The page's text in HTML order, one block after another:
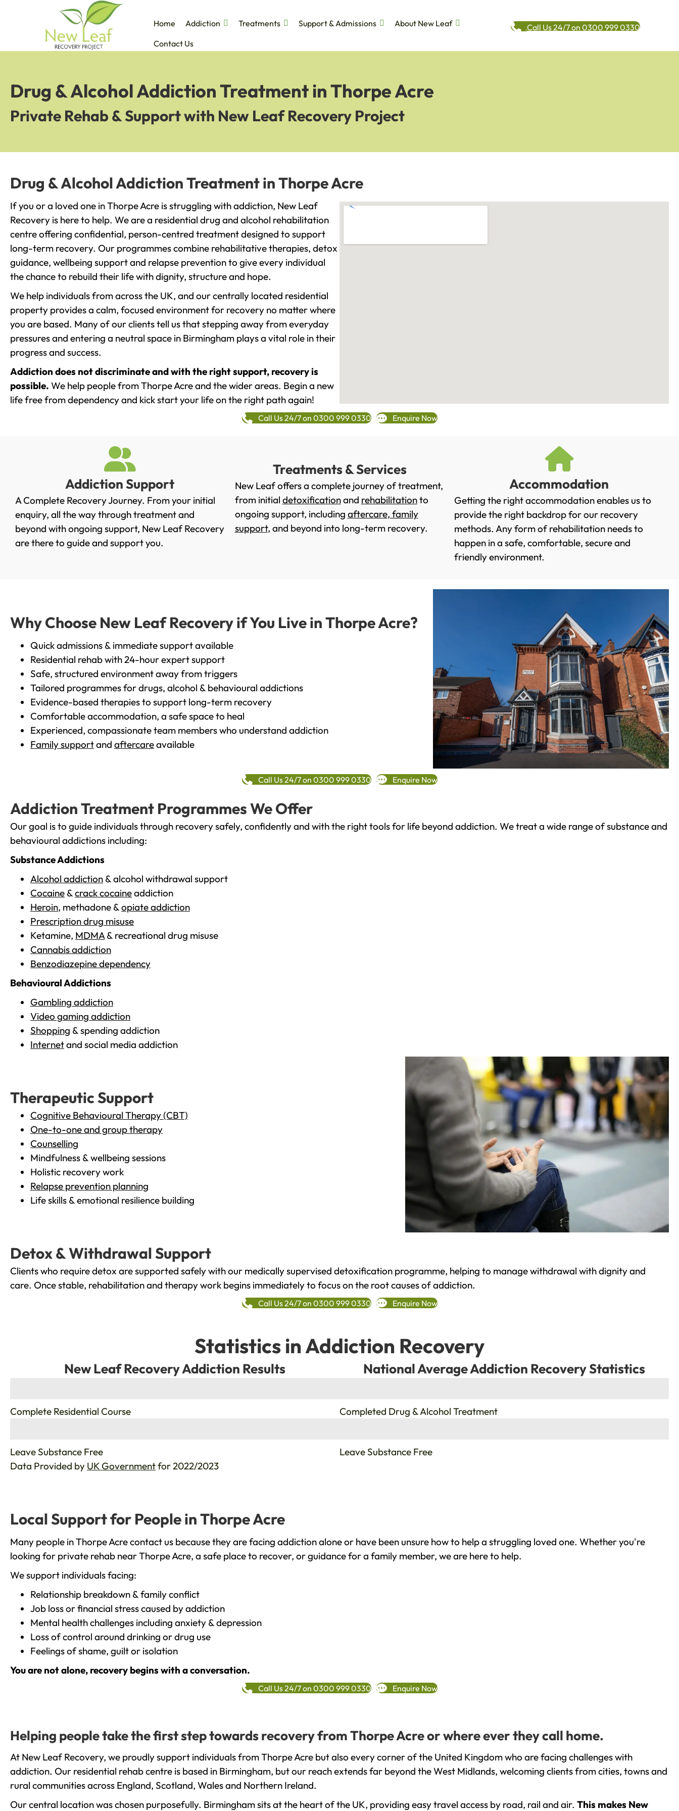
Home Addiction Treatments Support & Admissions
About New Leaf
Contact Us
Call Us 24/7 on 0300 999 0330
Drug & Alcohol Addiction Treatment in Thorpe Acre
Private Rehab & Support with New Leaf Recovery Project
Drug & Alcohol Addiction Treatment in Thorpe Acre
If you or a loved one in Thorpe Acre is struggling with addiction, New Leaf
Recovery is here to help. We are a residential drug and alcohol rehabilitation
centre offering confidential, person-centred treatment designed to support
long-term recovery. Our programmes combine rehabilitative therapies, detox
guidance, wellbeing support and relapse prevention to give every individual
the chance to rebuild their life with dignity, structure and hope.
We help individuals from across the UK, and our centrally located residential
property provides a calm, focused environment for recovery no matter where
you are based. Many of our clients tell us that stepping away from everyday
pressures and entering a neutral space in Birmingham plays a vital role in their
progress and success.
Addiction does not discriminate and with the right support, recovery is
possible. We help people from Thorpe Acre and the wider areas. Begin a new
life free from dependency and kick start your life on the right path again!
Call Us 24/7 on 0300 999 0330 Enquire Now
Addiction Support
A Complete Recovery Journey. From your initial
enquiry, all the way through treatment and
beyond with ongoing support, New Leaf Recovery
are there to guide and support you.
Treatments & Services
New Leaf offers a complete journey of treatment,
from initial detoxificationand rehabilitationto
ongoing support, including aftercare, family
support, and beyond into long-term recovery.
Accommodation
Getting the right accommodation enables us to
provide the right backdrop for our recovery
methods. Any form of rehabilitation needs to
happen in a safe, comfortable, secure and
friendly environment.
Why Choose New Leaf Recovery if You Live in Thorpe Acre?
Quick admissions & immediate support available
Residential rehab with 24-hour expert support
Safe, structured environment away from triggers
Tailored programmes for drugs, alcohol & behavioural addictions
Evidence-based therapies to support long-term recovery
Comfortable accommodation, a safe space to heal
Experienced, compassionate team members who understand addiction
Family supportand aftercareavailable
Call Us 24/7 on 0300 999 0330 Enquire Now
Addiction Treatment Programmes We Offer
Our goal is to guide individuals through recovery safely, confidently and with the right tools for life beyond addiction. We treat a wide range of substance and
behavioural addictions including:
Substance Addictions
Alcohol addiction & alcohol withdrawal support
Cocaine &crack cocaineaddiction
Heroin, methadone &opiate addiction
Prescription drug misuse
Ketamine, MDMA& recreational drug misuse
Cannabis addiction
Benzodiazepine dependency
Behavioural Addictions
Gambling addiction
Video gaming addiction
Shopping & spending addiction
Internetand social media addiction
Therapeutic Support
Cognitive Behavioural Therapy (CBT)
One-to-one and group therapy
Counselling
Mindfulness & wellbeing sessions
Holistic recovery work
Relapse prevention planning
Life skills & emotional resilience building
Detox & Withdrawal Support
Clients who require detox are supported safely with our medically supervised detoxification programme, helping to manage withdrawal with dignity and
care. Once stable, rehabilitation and therapy work begins immediately to focus on the root causes of addiction.
Call Us 24/7 on 0300 999 0330 Enquire Now
Statistics in Addiction Recovery
New Leaf Recovery Addiction Results
Complete Residential Course
Leave Substance Free
National Average Addiction Recovery Statistics
Completed Drug & Alcohol Treatment
Leave Substance Free
Data Provided by UK Governmentfor 2022/2023
Local Support for People in Thorpe Acre
Many people in Thorpe Acre contact us because they are facing addiction alone or have been unsure how to help a struggling loved one. Whether you're
looking for private rehab near Thorpe Acre, a safe place to recover, or guidance for a family member, we are here to help.
We support individuals facing:
Relationship breakdown & family conflict
Job loss or financial stress caused by addiction
Mental health challenges including anxiety & depression
Loss of control around drinking or drug use
Feelings of shame, guilt or isolation
You are not alone, recovery begins with a conversation.
Call Us 24/7 on 0300 999 0330 Enquire Now
Helping people take the first step towards recovery from Thorpe Acre or where ever they call home.
At New Leaf Recovery, we proudly support individuals from Thorpe Acre but also every corner of the United Kingdom who are facing challenges with
addiction. Our residential rehab centre is based in Birmingham, but our reach extends far beyond the West Midlands, welcoming clients from cities, towns and
rural communities across England, Scotland, Wales and Northern Ireland.
Our central location was chosen purposefully. Birmingham sits at the heart of the UK, providing easy travel access by road, rail and air. This makes New